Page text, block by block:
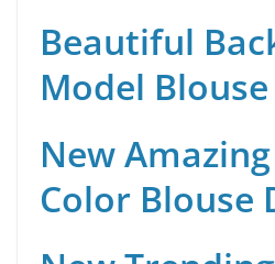
Beautiful
Model
New
Color Blouse